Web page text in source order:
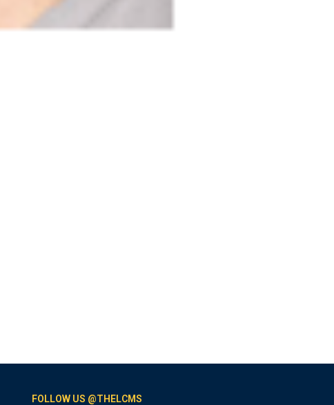
FOLLOW US @THELCMS